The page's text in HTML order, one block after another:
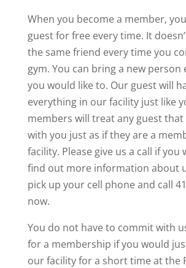
When you become a member,
guest for free every time. It
the same friend every time you
gym. You can bring a new person
you would like to. Our guest will
everything in our facility just like
members will treat any guest
with you just as if they are a
facility. Please give us a call if you
find out more information about
pick up your cell phone and call
now.
You do not have to commit with
for a membership if you would
our facility for a short time at the